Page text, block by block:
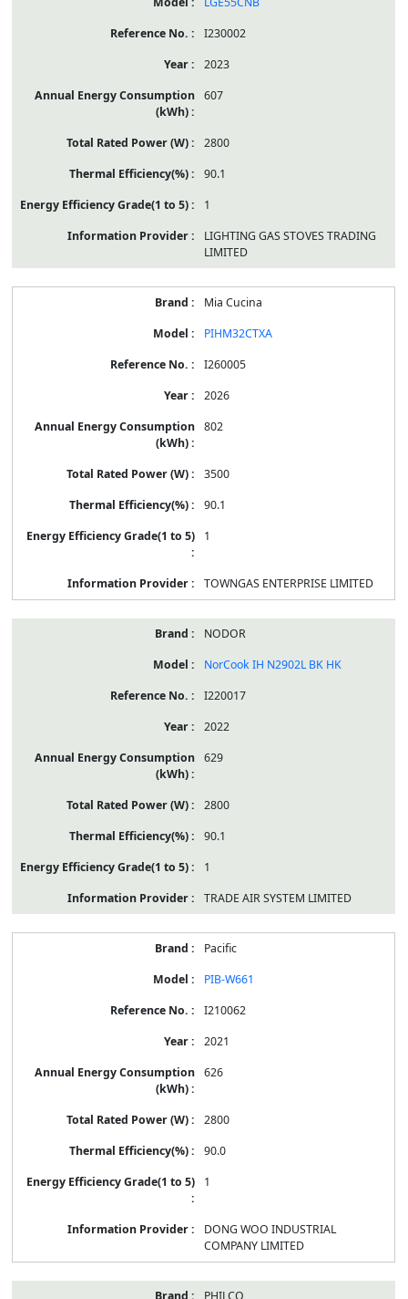
I230002
2023
607
2800
90.1
1
LIGHTING GAS STOVES TRADING
LIMITED
Mia Cucina
PIHM32CTXA
I260005
2026
802
3500
90.1
1
TOWNGAS ENTERPRISE LIMITED
NODOR
NorCook IH N2902L BK HK
I220017
2022
629
2800
90.1
1
TRADE AIR SYSTEM LIMITED
Pacific
PIB-W661
I210062
2021
626
2800
90.0
1
DONG WOO INDUSTRIAL
COMPANY LIMITED
PHILCO